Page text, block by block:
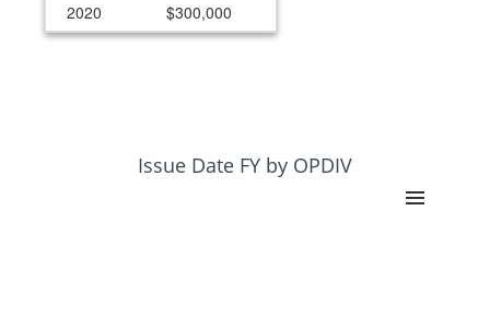
2020
$300,000
$172,145
Issue Date FY by OPDIV